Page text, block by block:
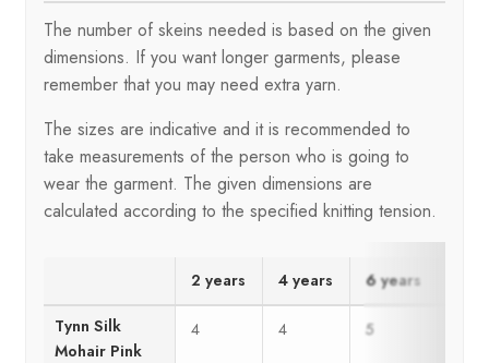
The number of skeins needed is based on the given
dimensions. If you want longer garments, please
remember that you may need extra yarn.
The sizes are indicative and it is recommended to
take measurements of the person who is going to
wear the garment. The given dimensions are
calculated according to the specified knitting tension.
2 years 4 years 6 years
Tynn Silk
Mohair Pink
4 4 5